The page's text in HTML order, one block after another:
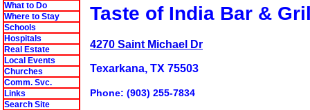
What to Do
Where to Stay
Schools
Hospitals
Real Estate
Local Events
Churches
Comm. Svc.
Links
Search Site
Taste of India Bar &
4270 Saint Michael Dr
Texarkana, TX 75503
Phone: (903) 255-7834